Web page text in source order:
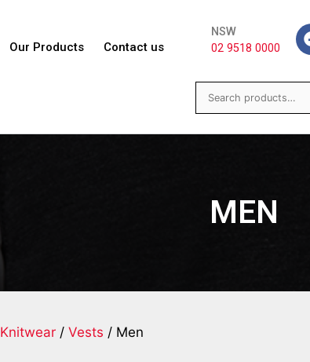
Our Products Contact us
NSW
02 9518 0000
MEN
Knitwear / Vests / Men